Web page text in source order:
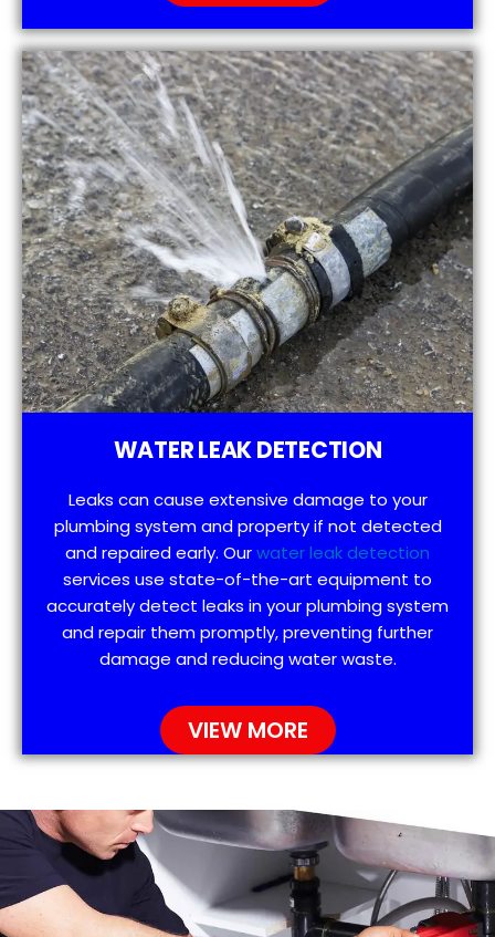
WATER LEAK DETECTION
Leaks can cause extensive damage to your
plumbing system and property if not detected
and repaired early. Ourwater leak detection
services use state-of-the-art equipment to
accurately detect leaks in your plumbing system
and repair them promptly, preventing further
damage and reducing water waste.
VIEW MORE